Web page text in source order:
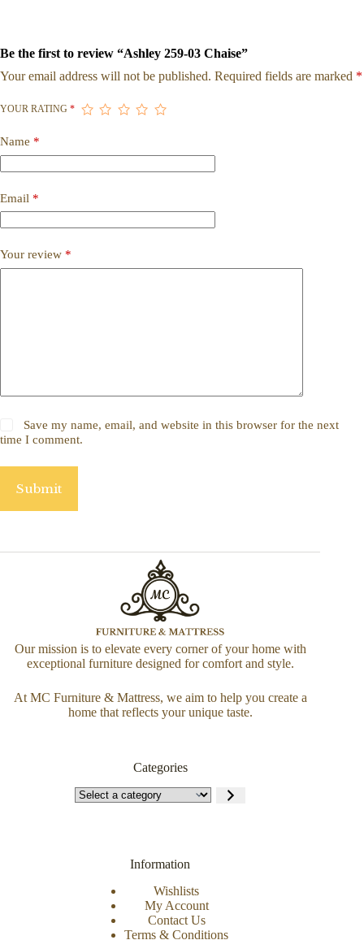
Be the first to review “Ashley 259-03 Chaise”
Your email address will not be published. Required fields are marked *
YOUR RATING *
Name *
Email *
Your review *
Save my name, email, and website in this browser for the next
time I comment.
Submit
Our mission is to elevate every corner of your home with
exceptional furniture designed for comfort and style.
At MC Furniture & Mattress, we aim to help you create a
home that reflects your unique taste.
Categories
Information
Wishlists
My Account
Contact Us
Terms & Conditions